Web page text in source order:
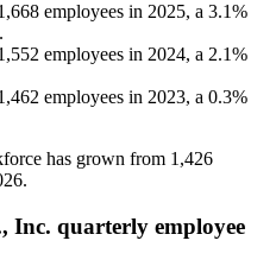
employees in 2025, a 3.1%
.
employees in 2024, a 2.1%
employees in 2023, a 0.3%
has grown from 1,426
.
Inc. quarterly employee